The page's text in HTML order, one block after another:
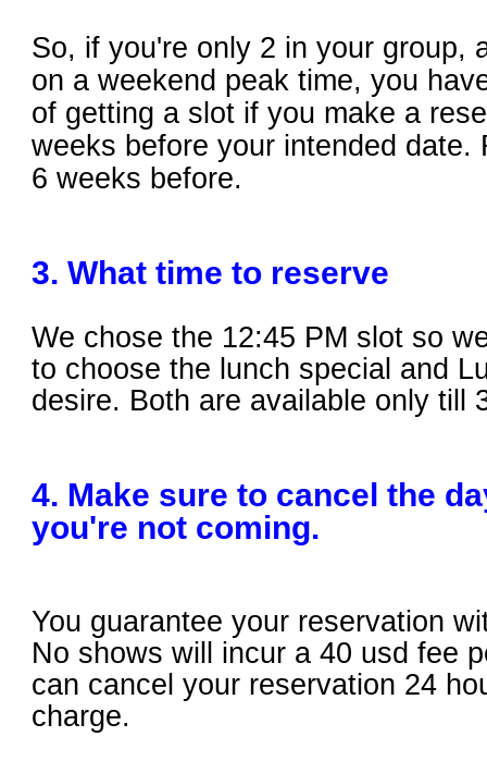
So, if you're only 2 in your group,
on a weekend peak time, you
of getting a slot if you make a
weeks before your intended date.
6 weeks before.
3. What time to reserve
We chose the 12:45 PM slot so
to choose the lunch special and
desire. Both are available only till
4. Make sure to cancel the
you're not coming.
You guarantee your reservation
No shows will incur a 40 usd fee
can cancel your reservation 24
charge.